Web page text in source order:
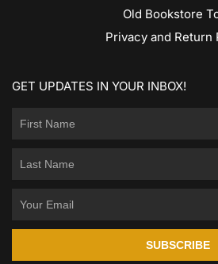
Old Bookstore
Privacy and Return
GET UPDATES IN YOUR INBOX!
SUBSCRIBE